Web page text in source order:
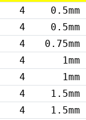
4
0.5mm
4
0.5mm
4
0.75mm
4
1mm
4
1mm
4
1.5mm
4
1.5mm